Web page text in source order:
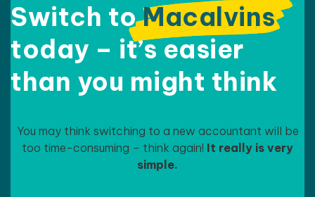
Switch toMacalvins
today – it’s easier
than you might think
You may think switching to a new accountant will be
too time-consuming – think again! It really is very
simple.